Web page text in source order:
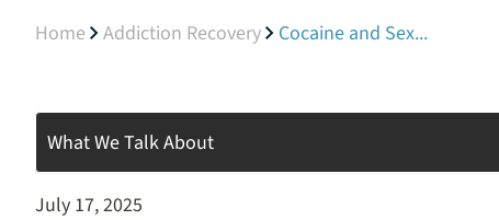
Home Addiction Recovery Cocaine and Sex...
What We Talk About
July 17, 2025